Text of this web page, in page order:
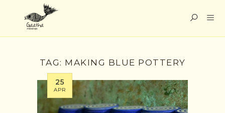
TAG: MAKING BLUE POTTERY
25
APR